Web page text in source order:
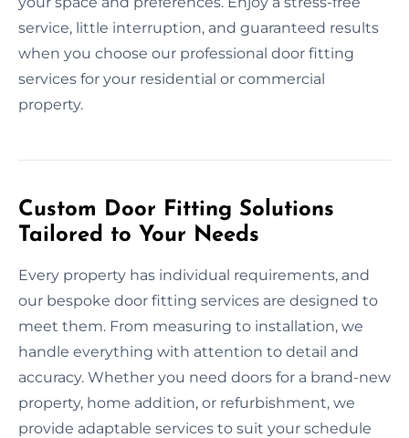
service, little interruption, and guaranteed results
when you choose our professional door fitting
services for your residential or commercial
property.
Custom Door Fitting Solutions
Tailored to Your Needs
Every property has individual requirements, and
our bespoke door fitting services are designed to
meet them. From measuring to installation, we
handle everything with attention to detail and
accuracy. Whether you need doors for a brand-new
property, home addition, or refurbishment, we
provide adaptable services to suit your schedule